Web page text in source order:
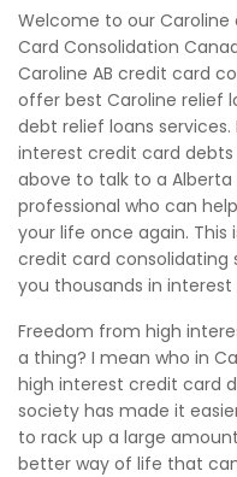
Welcome to our
Card Consolidation
Caroline AB credit card
offer best Caroline relief
debt relief loans
interest credit card debts
above to talk to a
professional who can
your life once again.
credit card consolidating
you thousands in
Freedom from high
a thing? I mean who in
high interest credit card
society has made it
to rack up a large
better way of life that